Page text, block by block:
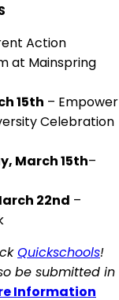
Action
at Mainspring
15th – Empower
Celebration
March 15th–
22nd –
Quickschools!
be submitted in
Information